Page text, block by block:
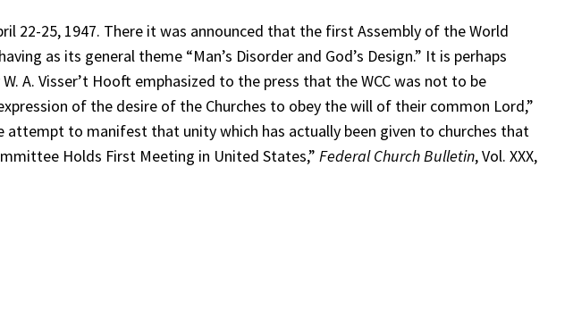
22-25, 1947. There it was announced that the first Assembly of the World
as its general theme “Man’s Disorder and God’s Design.” It is perhaps
A. Visser’t Hooft emphasized to the press that the WCC was not to be
of the desire of the Churches to obey the will of their common Lord,”
to manifest that unity which has actually been given to churches that
Holds First Meeting in United States,” Federal Church Bulletin, Vol. XXX,